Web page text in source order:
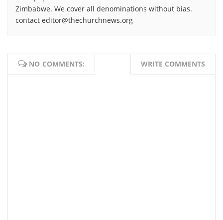
Zimbabwe. We cover all denominations without bias.
contact editor@thechurchnews.org
NO COMMENTS: WRITE COMMENTS